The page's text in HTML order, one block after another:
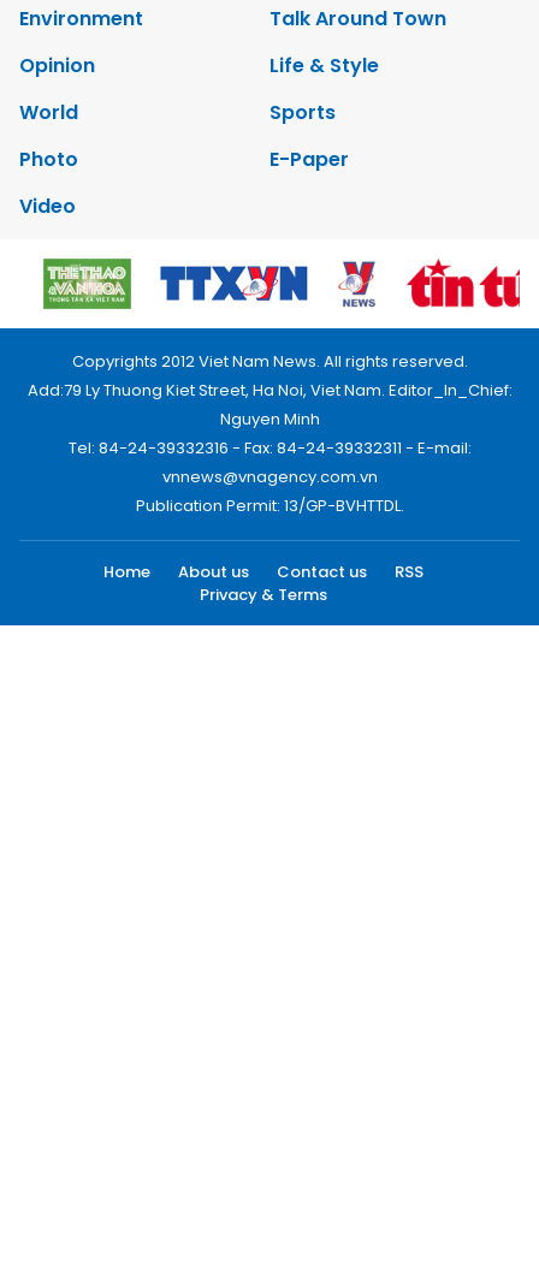
Environment
Talk Around Town
Opinion
Life & Style
World
Sports
Photo
E-Paper
Video
Copyrights 2012 Viet Nam News. All rights reserved.
Add:79 Ly Thuong Kiet Street, Ha Noi, Viet Nam. Editor_In_Chief:
Nguyen Minh
Tel: 84-24-39332316 - Fax: 84-24-39332311 - E-mail:
vnnews@vnagency.com.vn
Publication Permit: 13/GP-BVHTTDL.
Home About us Contact us
RSS
Privacy & Terms